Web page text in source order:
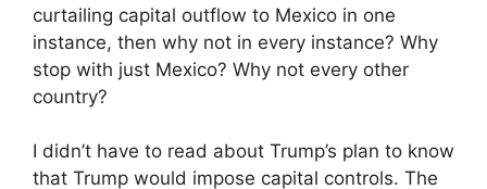
curtailing capital outflow to Mexico in one
instance, then why not in every instance? Why
stop with just Mexico? Why not every other
country?
I didn’t have to read about Trump’s plan to know
that Trump would impose capital controls. The